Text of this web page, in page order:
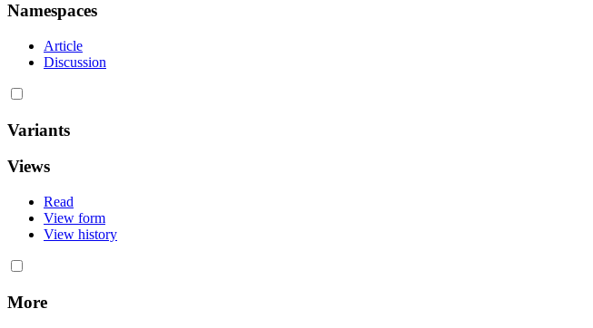
Namespaces
Article
Discussion
Variants
Views
Read
View form
View history
More